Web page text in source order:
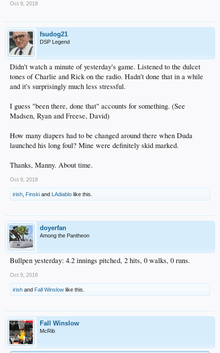
Oct 9, 2018
fsudog21
DSP Legend
Didn't watch a minute of yesterday's game. Listened to the dulcet
tones of Charlie and Rick on the radio. Hadn't done that in a while
and it's surprisingly much less stressful.
I guess "been there, done that" accounts for something. (See
Madsen, Ryan and Freese, David)
How many diapers had to be changed around there when Duda
launched his long foul? Mine were definitely skid marked.
Thanks, Manny. About time.
Oct 9, 2018
irish Finski and LAdiablo like this.
doyerfan
Among the Pantheon
Bullpen yesterday: 4.2 innings pitched, 2 hits, 0 walks, 0 runs.
Oct 9, 2018
irish and Fall Winslow like this.
Fall Winslow
McRib